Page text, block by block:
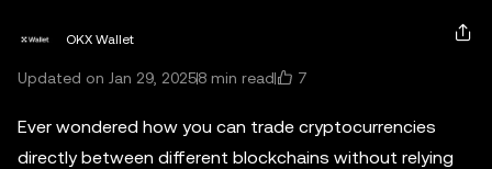
OKX Wallet
Updated on Jan 29, 20258 min read 7
Ever wondered how you can trade cryptocurrencies
directly between different blockchains without relying